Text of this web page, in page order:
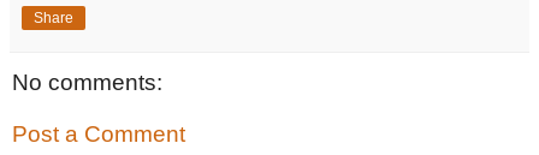
Share
No comments:
Post a Comment